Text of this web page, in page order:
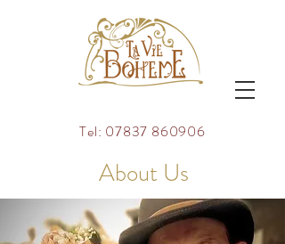
Tel: 07837 860906
About Us